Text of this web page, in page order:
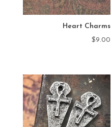
Heart Charms
$9.00